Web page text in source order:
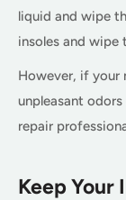
liquid and wipe
insoles and wipe
However, if your
unpleasant
repair
Keep Your